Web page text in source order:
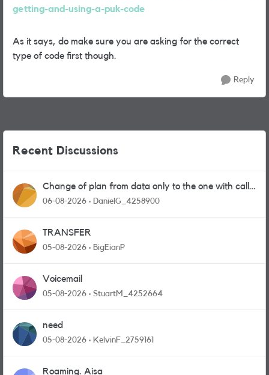
getting-and-using-a-puk-code
As it says, do make sure you are asking for the correct
type of code first though.
Reply
Recent Discussions
Change of plan from data only to the one with calls
and messages
06-08-2026 DanielG_4258900
TRANSFER
05-08-2026 BigEianP
Voicemail
05-08-2026 StuartM_4252664
need
05-08-2026 KelvinF_2759161
Roaming. Aisa